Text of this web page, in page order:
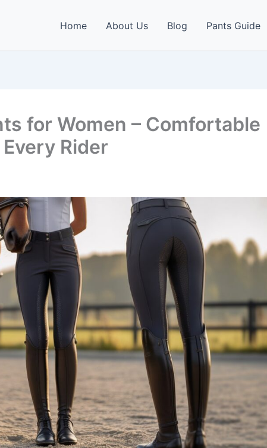
Home About Us Blog Pants Guide
for Women – Comfortable
Rider